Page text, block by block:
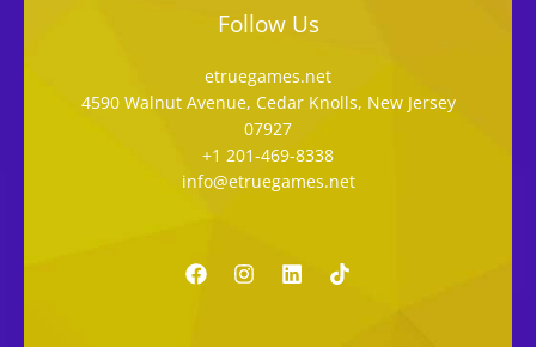
Follow Us
etruegames.net
4590 Walnut Avenue, Cedar Knolls, New Jersey
07927
+1 201-469-8338
info@etruegames.net